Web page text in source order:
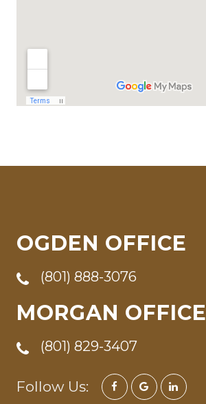
OGDEN OFFICE
(801) 888-3076
MORGAN OFFICE
(801) 829-3407
Follow Us: